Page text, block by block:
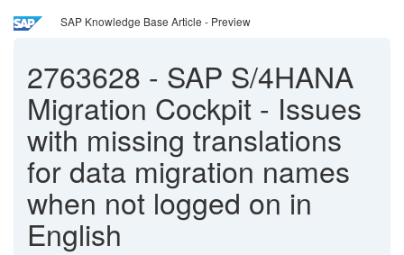
SAP Knowledge Base Article - Preview
2763628 - SAP S/4HANA
Migration Cockpit - Issues
with missing translations
for data migration names
when not logged on in
English